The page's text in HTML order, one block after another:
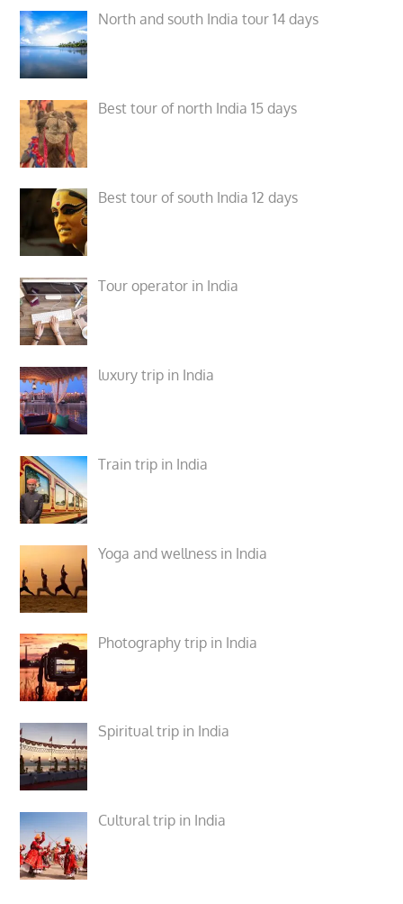
North and south India tour 14 days
Best tour of north India 15 days
Best tour of south India 12 days
Tour operator in India
luxury trip in India
Train trip in India
Yoga and wellness in India
Photography trip in India
Spiritual trip in India
Cultural trip in India